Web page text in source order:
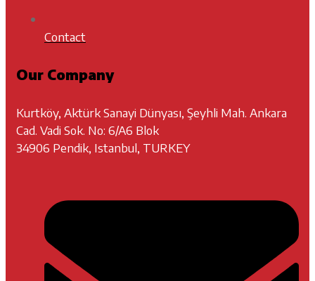
Contact
Our Company
Kurtköy, Aktürk Sanayi Dünyası, Şeyhli Mah. Ankara
Cad. Vadi Sok. No: 6/A6 Blok
34906 Pendik, Istanbul, TURKEY